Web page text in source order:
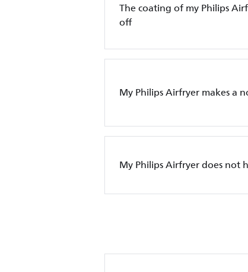
The coating of my Philips
off
My Philips Airfryer makes a
My Philips Airfryer does not